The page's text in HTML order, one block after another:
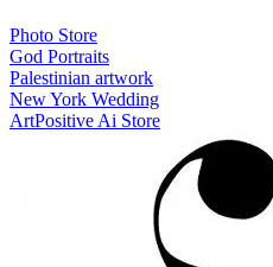
Photo Store
God Portraits
Palestinian artwork
New York Wedding
ArtPositive Ai Store